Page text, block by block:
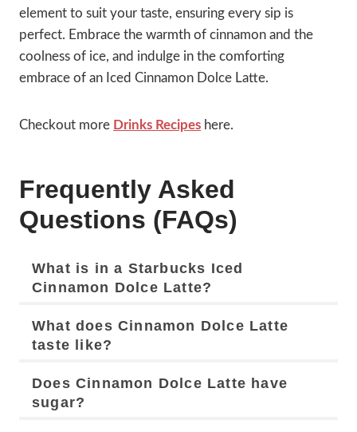
element to suit your taste, ensuring every sip is
perfect. Embrace the warmth of cinnamon and the
coolness of ice, and indulge in the comforting
embrace of an Iced Cinnamon Dolce Latte.
Checkout more Drinks Recipes here.
Frequently Asked
Questions (FAQs)
What is in a Starbucks Iced
Cinnamon Dolce Latte?
What does Cinnamon Dolce Latte
taste like?
Does Cinnamon Dolce Latte have
sugar?